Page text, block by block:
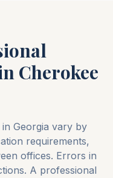
Cherokee
Georgia vary by
requirements,
offices. Errors in
A professional